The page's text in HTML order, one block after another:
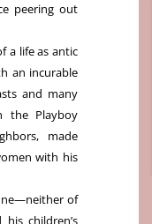
peering out
a life as antic
an incurable
and many
the Playboy
made
with his
of
children’s